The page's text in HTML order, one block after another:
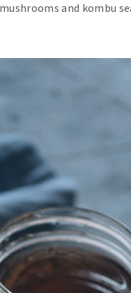
and kombu